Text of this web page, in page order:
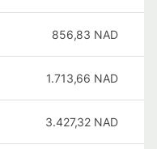
856,83 NAD
1.713,66 NAD
3.427,32 NAD